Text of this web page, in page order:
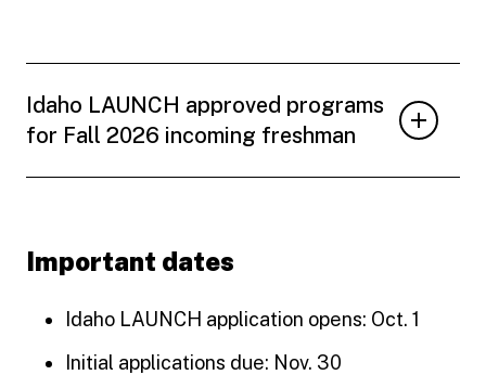
Idaho LAUNCH approved programs
for Fall 2026 incoming freshman
Important dates
Idaho LAUNCH application opens: Oct. 1
Initial applications due: Nov. 30